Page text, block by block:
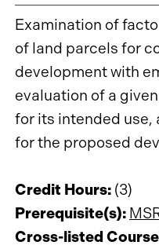
Examination of
of land parcels for
development with
evaluation of a
for its intended
for the proposed
Credit Hours: (3)
Prerequisite(s):
Cross-listed